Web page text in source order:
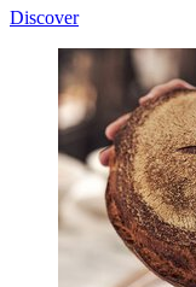
Discover